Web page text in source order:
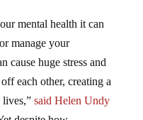
manage your
huge stress and
each other, creating a
said Helen Undy
despite how